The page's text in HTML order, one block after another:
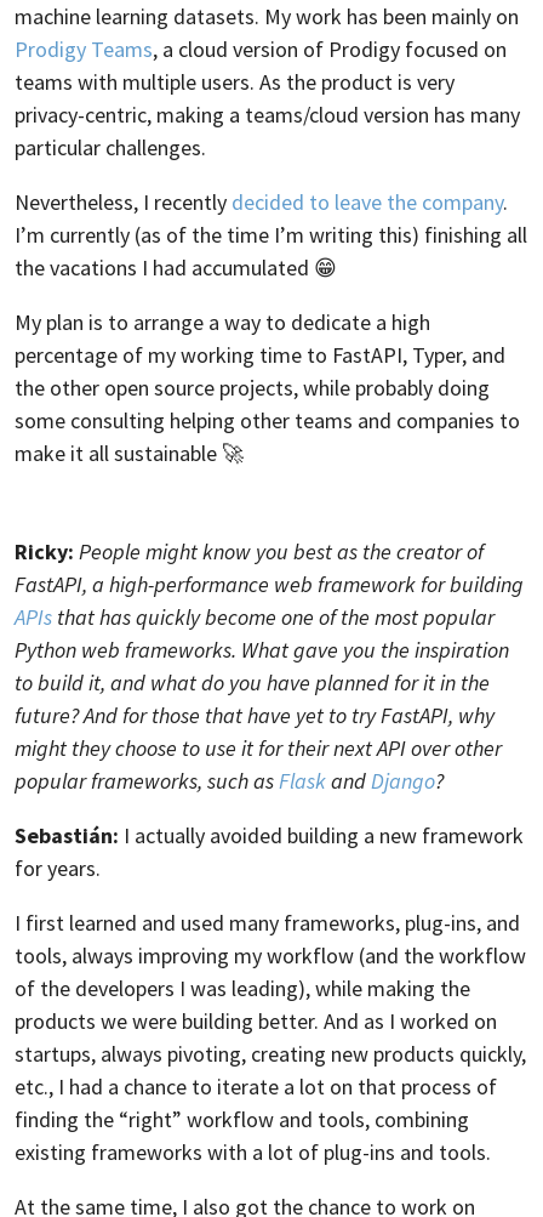
machine learning datasets. My work has been mainly on
Prodigy Teams, a cloud version of Prodigy focused on
teams with multiple users. As the product is very
privacy-centric, making a teams/cloud version has many
particular challenges.
Nevertheless, I recently decided to leave the company.
I’m currently (as of the time I’m writing this) finishing all
the vacations I had accumulated 😁
My plan is to arrange a way to dedicate a high
percentage of my working time to FastAPI, Typer, and
the other open source projects, while probably doing
some consulting helping other teams and companies to
make it all sustainable 🚀
Ricky: People might know you best as the creator of
FastAPI, a high-performance web framework for building
APIs that has quickly become one of the most popular
Python web frameworks. What gave you the inspiration
to build it, and what do you have planned for it in the
future? And for those that have yet to try FastAPI, why
might they choose to use it for their next API over other
popular frameworks, such as Flaskand Django?
Sebastián: I actually avoided building a new framework
for years.
I first learned and used many frameworks, plug-ins, and
tools, always improving my workflow (and the workflow
of the developers I was leading), while making the
products we were building better. And as I worked on
startups, always pivoting, creating new products quickly,
etc., I had a chance to iterate a lot on that process of
finding the “right” workflow and tools, combining
existing frameworks with a lot of plug-ins and tools.
At the same time, I also got the chance to work on